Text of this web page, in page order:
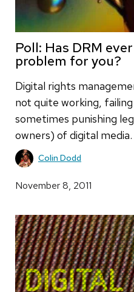
Poll: Has DRM
problem for you?
Digital rights
not quite working,
sometimes punishing
owners) of digital
Colin Dodd
November 8, 2011